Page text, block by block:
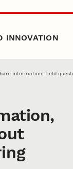
INNOVATION
information, field